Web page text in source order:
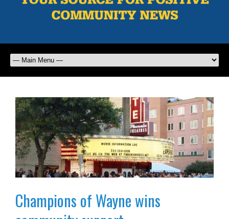
Champions of Wayne wins